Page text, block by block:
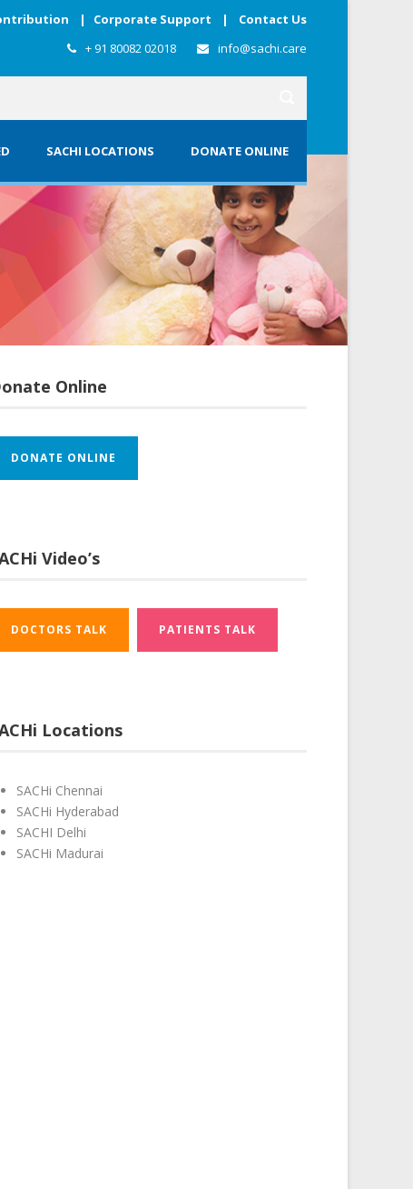
| Corporate Support |
Contact Us
+ 91 80082 02018
info@sachi.care
SACHI LOCATIONS DONATE ONLINE
Online
DONATE ONLINE
Video’s
DOCTORS TALK PATIENTS TALK
Locations
SACHi Chennai
SACHi Hyderabad
SACHI Delhi
SACHi Madurai